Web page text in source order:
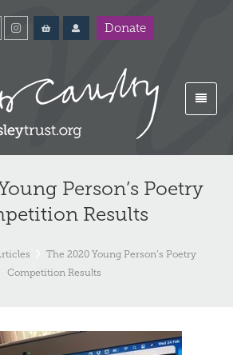
Donate
Person’s Poetry
Results
The 2020 Young Person’s Poetry
Competition Results